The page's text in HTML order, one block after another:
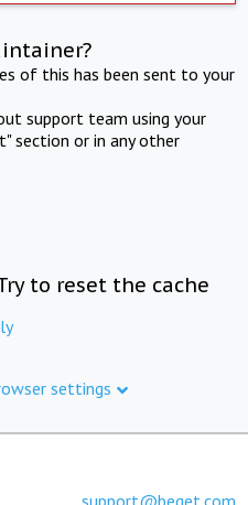
of this has been sent to your
support team using your
section or in any other
to reset the cache
settings
support@beget.com